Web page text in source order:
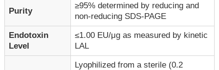
Purity
≥95% determined by reducing and
non-reducing SDS-PAGE
Endotoxin
Level
≤1.00 EU/μg as measured by kinetic
LAL
Lyophilized from a sterile (0.2